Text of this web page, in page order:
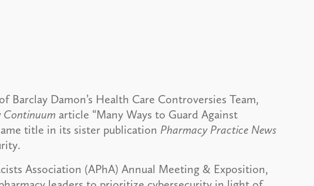
Barclay Damon’s Health Care Controversies Team,
Continuum article “Many Ways to Guard Against
title in its sister publication Pharmacy Practice News
Association (APhA) Annual Meeting & Exposition,